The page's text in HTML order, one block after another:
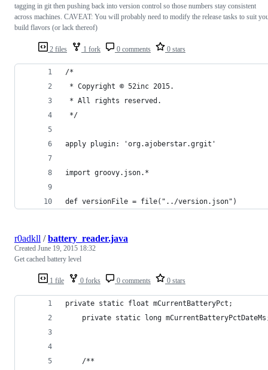
2 files 1 fork 0 comments 0 stars
tagging in git then pushing back into version control so those numbers stay consistent
across machines. CAVEAT: You will probably need to modify the release tasks to suit
build flavors (or lack thereof)
/*
* Copyright © 52inc 2015.
* All rights reserved.
*/
apply plugin: 'org.ajoberstar.grgit'
import groovy.json.*
def versionFile = file("../version.json")
1 file 0 forks 0 comments 0 stars
r0adkll /battery_reader.java
Created June 19, 2015 18:32
Get cached battery level
private static float mCurrentBatteryPct;
private static long
    /**